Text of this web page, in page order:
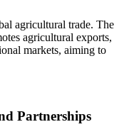
agricultural trade. The
agricultural exports,
markets, aiming to
Partnerships